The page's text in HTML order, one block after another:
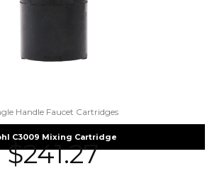
Handle Faucet Cartridges
C3009 Mixing Cartridge
$241.27